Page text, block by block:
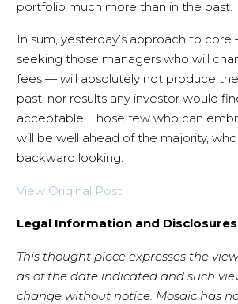
portfolio much more than in the past.
In sum, yesterday’s approach to
seeking those managers who will
fees — will absolutely not produce
past, nor results any investor would
acceptable. Those few who can
will be well ahead of the majority,
backward looking.
View Original Post
Legal Information and Disclosures
This thought piece expresses the
as of the date indicated and such
change without notice. Mosaic has